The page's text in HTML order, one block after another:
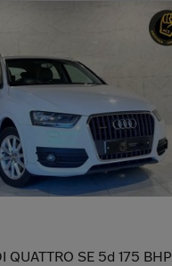
QUATTRO SE 5d 175 BHP